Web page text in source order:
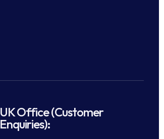
UK Office (Customer
Enquiries):